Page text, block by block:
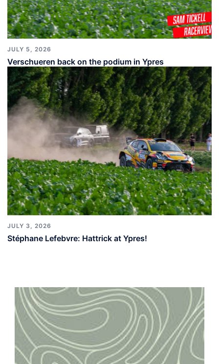
JULY 5, 2026
Verschueren back on the podium in Ypres
JULY 3, 2026
Stéphane Lefebvre: Hattrick at Ypres!